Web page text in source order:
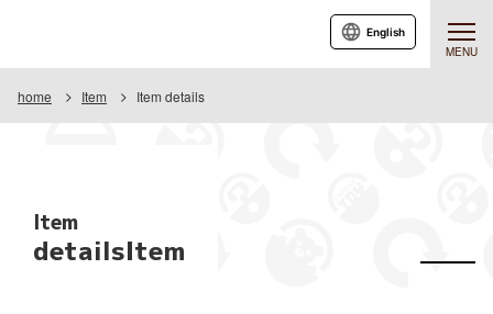
MENU
English
home Item Item details
Item
detailsItem